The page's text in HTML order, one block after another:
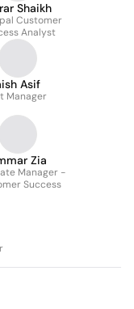
Shaikh
Customer
Analyst
Asif
Manager
Zia
Manager -
Success